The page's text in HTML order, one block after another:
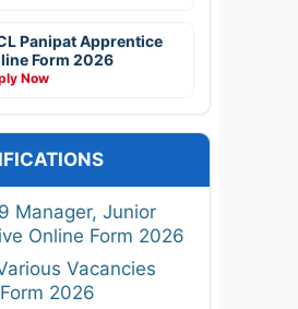
Panipat Apprentice
Form 2026
Now
Manager, Junior
Online Form 2026
Vacancies
2026